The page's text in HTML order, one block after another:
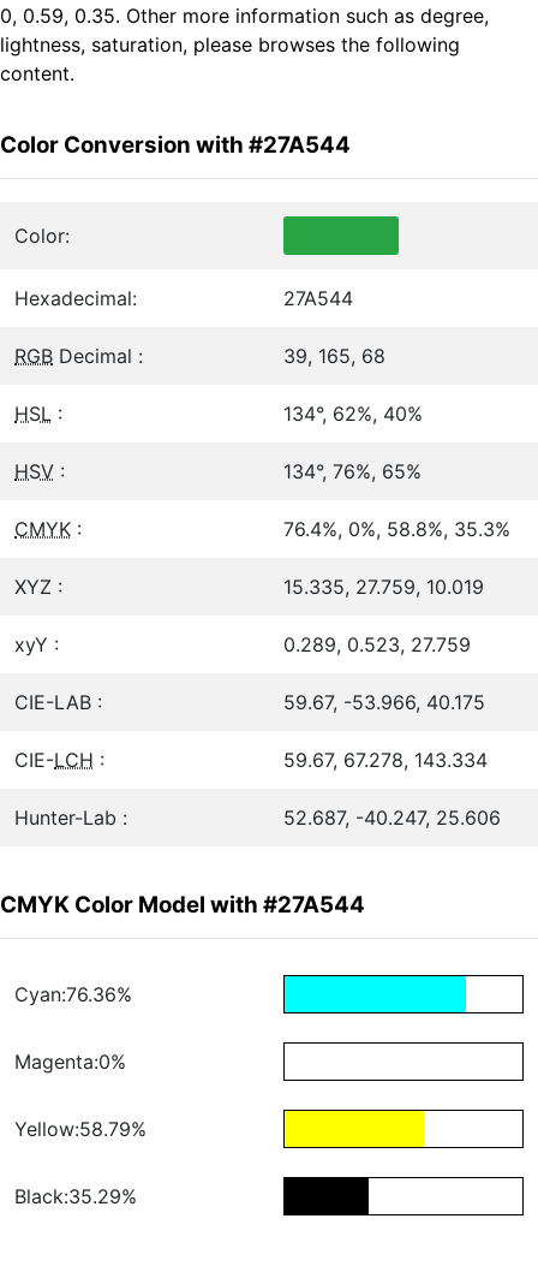
0, 0.59, 0.35. Other more information such as degree,
lightness, saturation, please browses the following
content.
Color Conversion with #27A544
Color:
Hexadecimal: 27A544
RGB Decimal : 39, 165, 68
HSL : 134°, 62%, 40%
HSV : 134°, 76%, 65%
CMYK : 76.4%, 0%, 58.8%, 35.3%
XYZ : 15.335, 27.759, 10.019
xyY : 0.289, 0.523, 27.759
CIE-LAB : 59.67, -53.966, 40.175
CIE-LCH : 59.67, 67.278, 143.334
Hunter-Lab : 52.687, -40.247, 25.606
CMYK Color Model with #27A544
Cyan:76.36%
Magenta:0%
Yellow:58.79%
Black:35.29%